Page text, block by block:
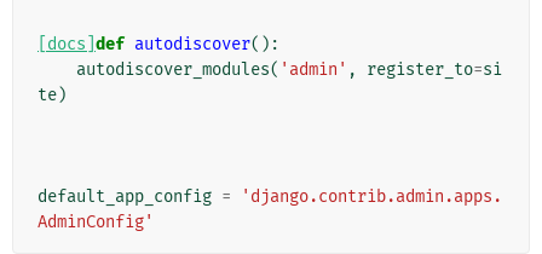
[docs] def autodiscover():
autodiscover_modules( 'admin' , register_to=si
te)
default_app_config =
'django.contrib.admin.apps.
AdminConfig'